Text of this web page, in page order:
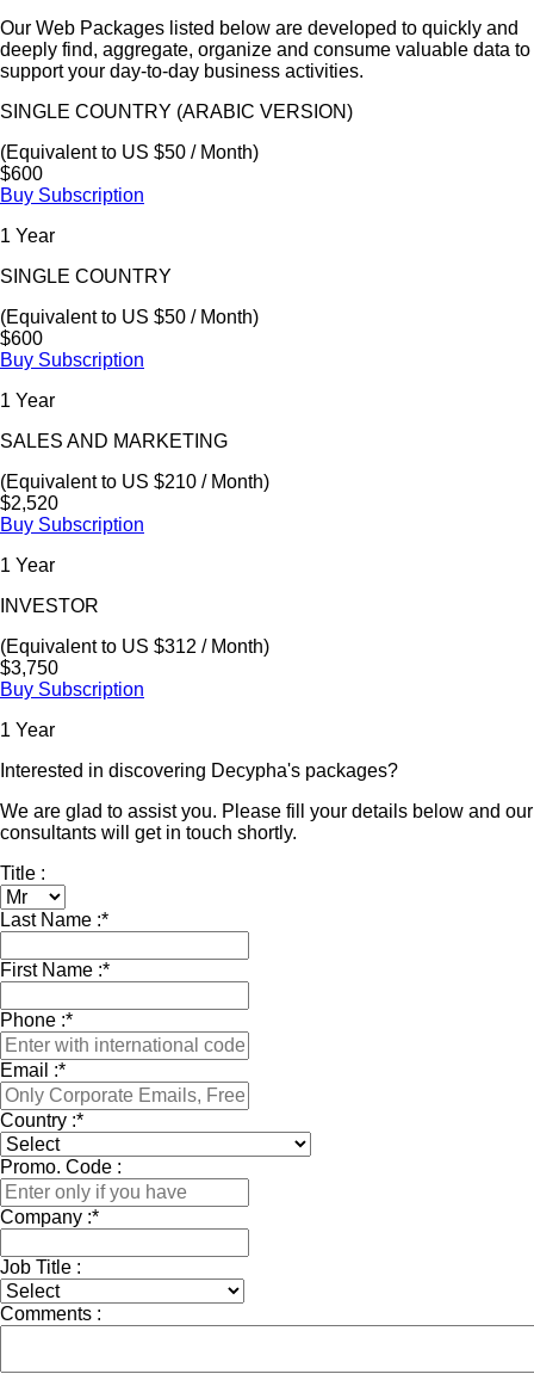
Our Web Packages listed below are developed to quickly and
deeply find, aggregate, organize and consume valuable data to
support your day-to-day business activities.
SINGLE COUNTRY (ARABIC VERSION)
(Equivalent to US $50 / Month)
$600
Buy Subscription
1 Year
SINGLE COUNTRY
(Equivalent to US $50 / Month)
$600
Buy Subscription
1 Year
SALES AND MARKETING
(Equivalent to US $210 / Month)
$2,520
Buy Subscription
1 Year
INVESTOR
(Equivalent to US $312 / Month)
$3,750
Buy Subscription
1 Year
Interested in discovering Decypha's packages?
We are glad to assist you. Please fill your details below and our
consultants will get in touch shortly.
Title :
Last Name :*
First Name :*
Phone :*
Email :*
Country :*
Promo. Code :
Company :*
Job Title :
Comments :